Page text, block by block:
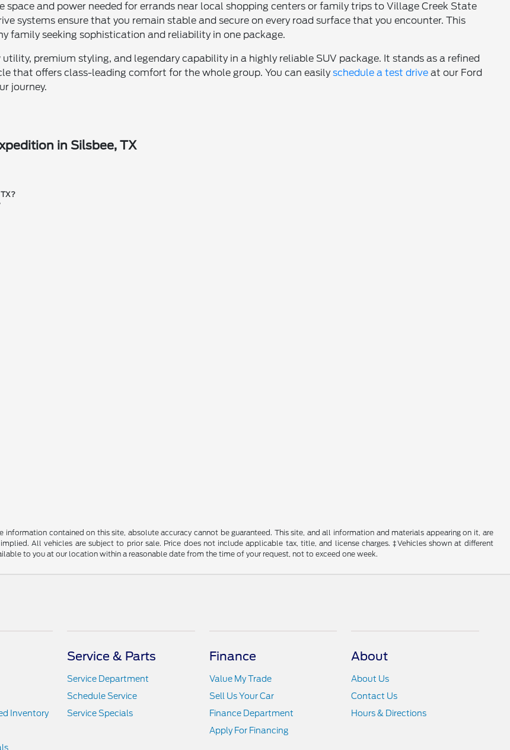
space and power needed for errands near local shopping centers or family trips to Village Creek State
systems ensure that you remain stable and secure on every road surface that you encounter. This
family seeking sophistication and reliability in one package.
premium styling, and legendary capability in a highly reliable SUV package. It stands as a refined
that offers class-leading comfort for the whole group. You can easilyschedule a test drive at our Ford
journey.
in Silsbee, TX
contained on this site, absolute accuracy cannot be guaranteed. This site, and all information and materials appearing on it, are
All vehicles are subject to prior sale. Price does not include applicable tax, title, and license charges. ‡Vehicles shown at different
to you at our location within a reasonable date from the time of your request, not to exceed one week.
Inventory
Service & Parts
Service Department
Schedule Service
Service Specials
Finance
Value My Trade
Sell Us Your Car
Finance Department
Apply For Financing
About
About Us
Contact Us
Hours & Directions